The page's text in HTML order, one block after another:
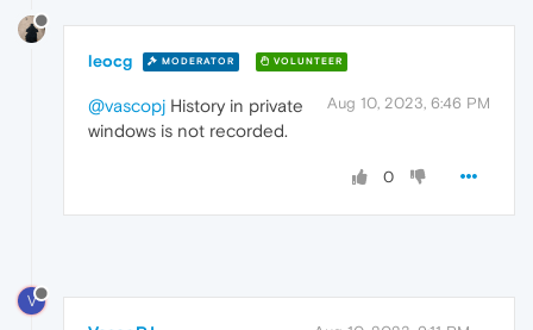
leocg MODERATOR VOLUNTEER
Aug 10, 2023, 6:46 PM
@vascopj History in private
windows is not recorded.
0
V